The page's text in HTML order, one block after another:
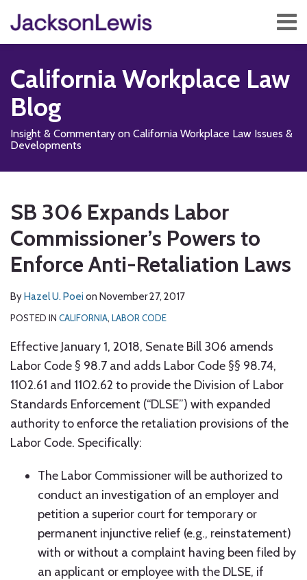
content
Menu
Home
Services
Contact
Subscribe
California Workplace Law
Blog
Insight & Commentary on California Workplace Law Issues &
Developments
SB 306 Expands Labor
Commissioner’s Powers to
Enforce Anti-Retaliation Laws
ByHazel U. Poei on November 27, 2017
POSTED IN CALIFORNIA, LABOR CODE
Effective January 1, 2018, Senate Bill 306 amends
Labor Code § 98.7 and adds Labor Code §§ 98.74,
1102.61 and 1102.62 to provide the Division of Labor
Standards Enforcement (“DLSE”) with expanded
authority to enforce the retaliation provisions of the
Labor Code. Specifically:
The Labor Commissioner will be authorized to
conduct an investigation of an employer and
petition a superior court for temporary or
permanent injunctive relief (e.g., reinstatement)
with or without a complaint having been filed by
an applicant or employee with the DLSE, if
post
post
post
post
on
LinkedIn
more
about
Hazel
U.
Poei
to
this
blog
via
RSS
Us
on
us
on
Facebook
Our
LinkedIn
Profile